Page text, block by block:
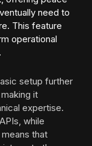
need to
This feature
operational
setup further
it
expertise.
while
that